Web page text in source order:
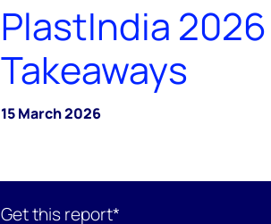
PlastIndia 2026
Takeaways
15 March 2026
Get this report*